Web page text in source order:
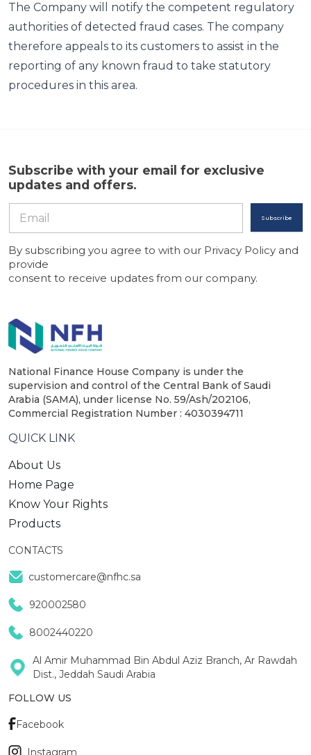
The Company will notify the competent regulatory
authorities of detected fraud cases. The company
therefore appeals to its customers to assist in the
reporting of any known fraud to take statutory
procedures in this area.
Subscribe with your email for exclusive
updates and offers.
Subscribe
By subscribing you agree to with our Privacy Policy and
provide
consent to receive updates from our company.
National Finance House Company is under the
supervision and control of the Central Bank of Saudi
Arabia (SAMA), under license No. 59/Ash/202106,
Commercial Registration Number : 4030394711
QUICK LINK
About Us
Home Page
Know Your Rights
Products
CONTACTS
customercare@nfhc.sa
920002580
8002440220
Al Amir Muhammad Bin Abdul Aziz Branch, Ar Rawdah
Dist., Jeddah Saudi Arabia
FOLLOW US
Facebook
Instagram